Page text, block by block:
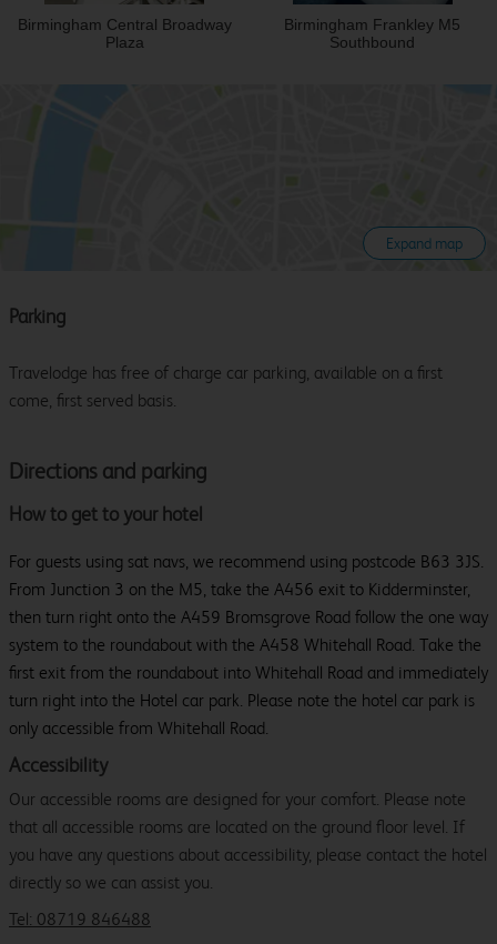
Birmingham Central Broadway
Plaza
Birmingham Frankley M5
Southbound
Expand map
Directions and parking
How to get to your hotel
For guests using sat navs, we recommend using postcode B63 3JS.
From Junction 3 on the M5, take the A456 exit to Kidderminster,
then turn right onto the A459 Bromsgrove Road follow the one way
system to the roundabout with the A458 Whitehall Road. Take the
first exit from the roundabout into Whitehall Road and immediately
turn right into the Hotel car park. Please note the hotel car park is
only accessible from Whitehall Road.
Accessibility
Our accessible rooms are designed for your comfort. Please note
that all accessible rooms are located on the ground floor level. If
you have any questions about accessibility, please contact the hotel
directly so we can assist you.
Tel: 08719 846488
Parking
Travelodge has free of charge car parking, available on a first
come, first served basis.